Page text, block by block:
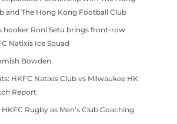
and The Hong Kong Football Club
hooker Roni Setu brings front-row
Natixis Ice Squad
Bowden
HKFC Natixis Club vs Milwaukee HK
Report
Rugby as Men’s Club Coaching